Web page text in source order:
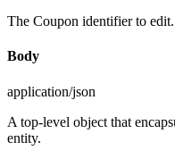
The Coupon identifier to edit.
Body
application/json
A top-level object that
entity.